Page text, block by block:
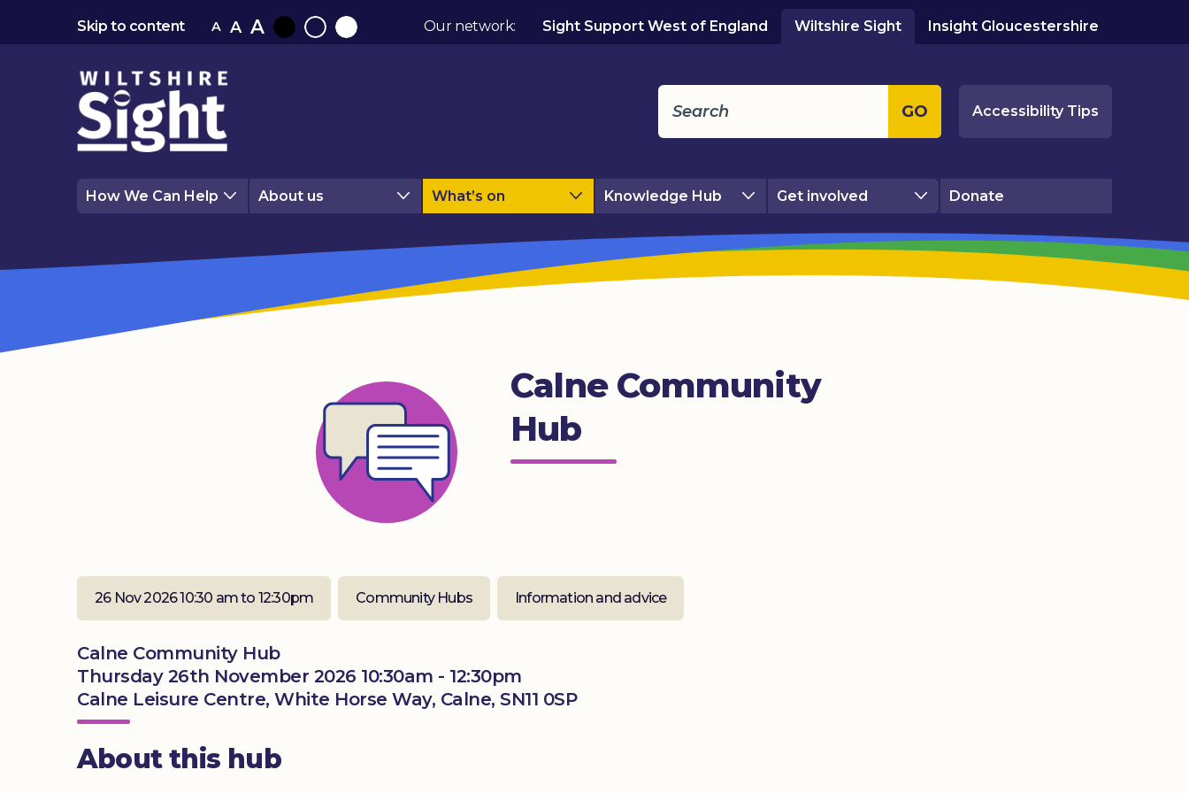
Skip to content A A A
BlackNormalWhite
Our network: Sight Support West of England Wiltshire Sight Insight Gloucestershire
GO Accessibility Tips
How We Can Help About us What’s on Knowledge Hub Get involved Donate
Calne Community
Hub
26 Nov 2026 10:30 am to 12:30pm Community Hubs Information and advice
Calne Community Hub
Thursday 26th November 2026 10:30am - 12:30pm
Calne Leisure Centre, White Horse Way, Calne, SN11 0SP
About this hub